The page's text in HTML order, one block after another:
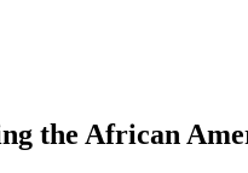
the African